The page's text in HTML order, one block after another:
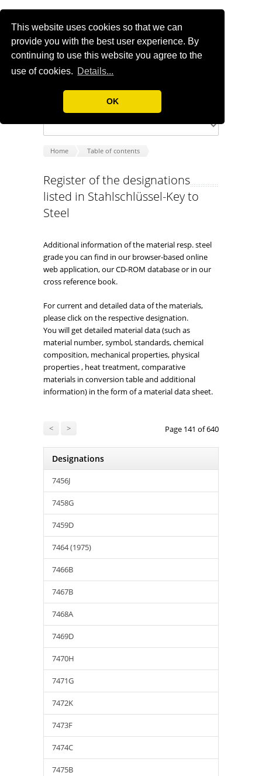
This website uses cookies so that we can
provide you with the best user experience. By
continuing to use this website you agree to the
use of cookies. Details...
OK
Home Table of contents
Register of the designations
listed in Stahlschlüssel-Key to
Steel
Additional information of the material resp. steel
grade you can find in our browser-based online
web application, our CD-ROM database or in our
cross reference book.
For current and detailed data of the materials,
please click on the respective designation.
You will get detailed material data (such as
material number, symbol, standards, chemical
composition, mechanical properties, physical
properties , heat treatment, comparative
materials in conversion table and additional
information) in the form of a material data sheet.
< > Page 141 of 640
Designations
7456J
7458G
7459D
7464 (1975)
7466B
7467B
7468A
7469D
7470H
7471G
7472K
7473F
7474C
7475B